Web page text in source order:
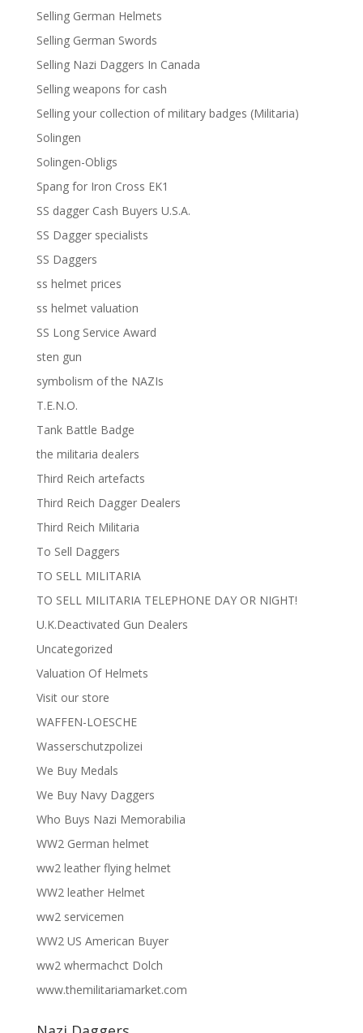
Selling German Helmets
Selling German Swords
Selling Nazi Daggers In Canada
Selling weapons for cash
Selling your collection of military badges (Militaria)
Solingen
Solingen-Obligs
Spang for Iron Cross EK1
SS dagger Cash Buyers U.S.A.
SS Dagger specialists
SS Daggers
ss helmet prices
ss helmet valuation
SS Long Service Award
sten gun
symbolism of the NAZIs
T.E.N.O.
Tank Battle Badge
the militaria dealers
Third Reich artefacts
Third Reich Dagger Dealers
Third Reich Militaria
To Sell Daggers
TO SELL MILITARIA
TO SELL MILITARIA TELEPHONE DAY OR NIGHT!
U.K.Deactivated Gun Dealers
Uncategorized
Valuation Of Helmets
Visit our store
WAFFEN-LOESCHE
Wasserschutzpolizei
We Buy Medals
We Buy Navy Daggers
Who Buys Nazi Memorabilia
WW2 German helmet
ww2 leather flying helmet
WW2 leather Helmet
ww2 servicemen
WW2 US American Buyer
ww2 whermachct Dolch
www.themilitariamarket.com